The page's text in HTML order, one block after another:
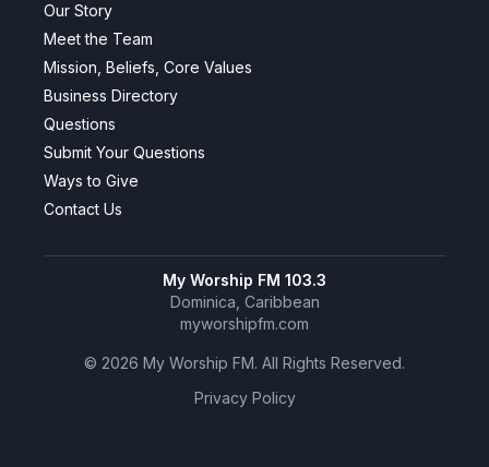
Our Story
Meet the Team
Mission, Beliefs, Core Values
Business Directory
Questions
Submit Your Questions
Ways to Give
Contact Us
My Worship FM 103.3
Dominica, Caribbean
myworshipfm.com
© 2026 My Worship FM. All Rights Reserved.
Privacy Policy